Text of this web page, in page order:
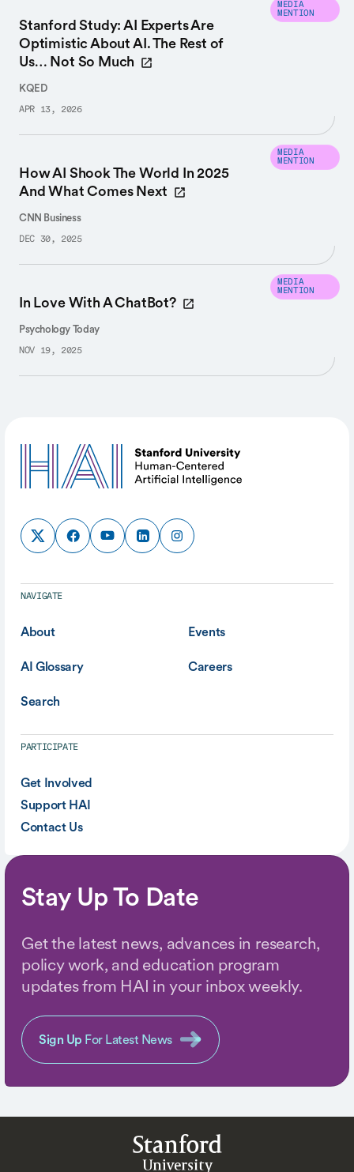
Stanford Study: AI Experts Are
Optimistic About AI. The Rest of
Us… Not So Much
KQED
APR 13, 2026
MEDIA
MENTION
How AI Shook The World In 2025
And What Comes Next
CNN Business
DEC 30, 2025
MEDIA
MENTION
In Love With A ChatBot?
Psychology Today
NOV 19, 2025
MEDIA
MENTION
NAVIGATE
About Events
AI Glossary Careers
Search
PARTICIPATE
Get Involved
Support HAI
Contact Us
Stay Up To Date
Get the latest news, advances in research,
policy work, and education program
updates from HAI in your inbox weekly.
Sign Up For Latest News
Stanford
University